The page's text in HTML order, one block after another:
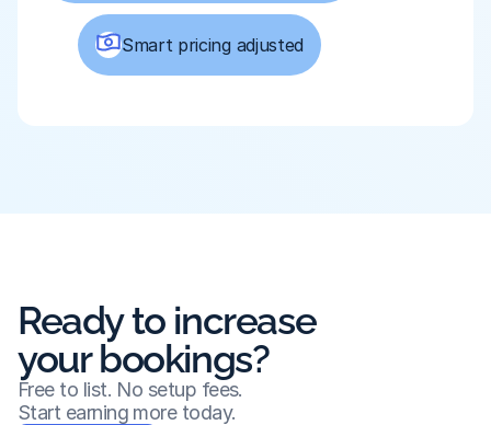
Smart pricing adjusted
Ready to increase
your bookings?
Free to list. No setup fees.
Start earning more today.